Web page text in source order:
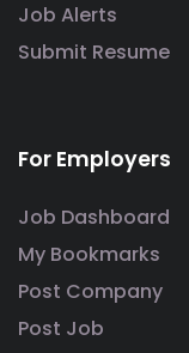
Job Alerts
Submit Resume
For Employers
Job Dashboard
My Bookmarks
Post Company
Post Job